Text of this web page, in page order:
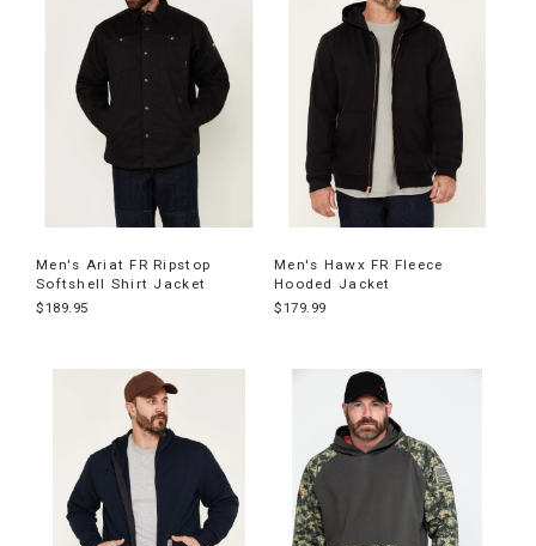
Men's Ariat FR Ripstop
Softshell Shirt Jacket
$189.95
Men's Hawx FR Fleece
Hooded Jacket
$179.99